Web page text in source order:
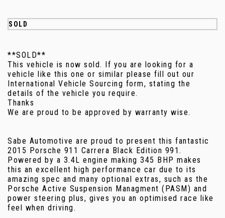
SOLD
**SOLD**
This vehicle is now sold. If you are looking for a
vehicle like this one or similar please fill out our
International Vehicle Sourcing form, stating the
details of the vehicle you require.
Thanks
We are proud to be approved by warranty wise.
Sabe Automotive are proud to present this fantastic
2015 Porsche 911 Carrera Black Edition 991.
Powered by a 3.4L engine making 345 BHP makes
this an excellent high performance car due to its
amazing spec and many optional extras, such as the
Porsche Active Suspension Managment (PASM) and
power steering plus, gives you an optimised race like
feel when driving.